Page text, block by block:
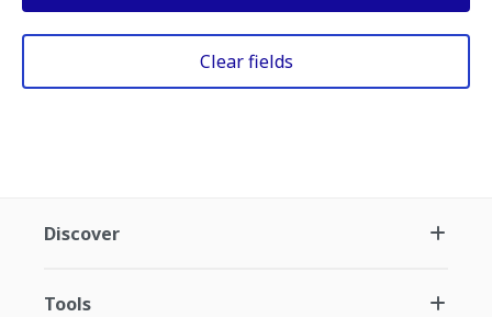
Clear fields
Discover
Tools